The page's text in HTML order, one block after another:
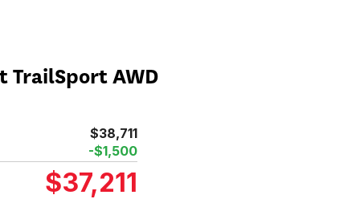
TrailSport AWD
$38,711
-$1,500
$37,211